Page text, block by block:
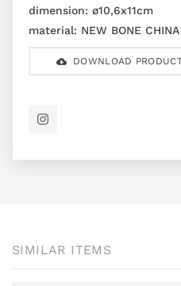
dimension: ø10,6x11cm
material: NEW BONE
DOWNLOAD
SIMILAR ITEMS